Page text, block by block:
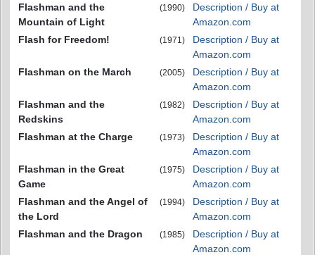
Flashman and the
Mountain of Light
(1990)
Description / Buy at
Amazon.com
Flash for Freedom!
(1971)
Description / Buy at
Amazon.com
Flashman on the March
(2005)
Description / Buy at
Amazon.com
Flashman and the
Redskins
(1982)
Description / Buy at
Amazon.com
Flashman at the Charge
(1973)
Description / Buy at
Amazon.com
Flashman in the Great
Game
(1975)
Description / Buy at
Amazon.com
Flashman and the Angel of
the Lord
(1994)
Description / Buy at
Amazon.com
Flashman and the Dragon
(1985)
Description / Buy at
Amazon.com